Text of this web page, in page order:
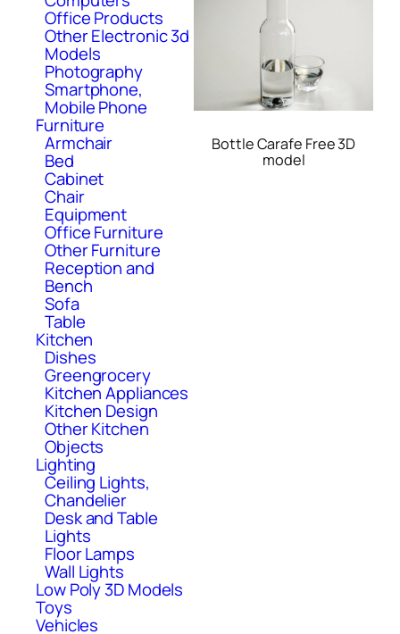
Office Products
Other Electronic 3d
Models
Photography
Smartphone,
Mobile Phone
Furniture
Armchair
Bed
Cabinet
Chair
Equipment
Office Furniture
Other Furniture
Reception and
Bench
Sofa
Table
Kitchen
Dishes
Greengrocery
Kitchen Appliances
Kitchen Design
Other Kitchen
Objects
Lighting
Ceiling Lights,
Chandelier
Desk and Table
Lights
Floor Lamps
Wall Lights
Low Poly 3D Models
Toys
Vehicles
Bottle Carafe Free 3D
model